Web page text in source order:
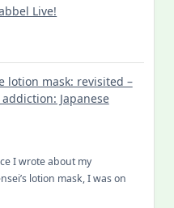
Live!
lotion mask: revisited –
Japanese
I wrote about my
lotion mask, I was on